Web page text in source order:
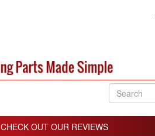
CHECK OUT OUR REVIEWS